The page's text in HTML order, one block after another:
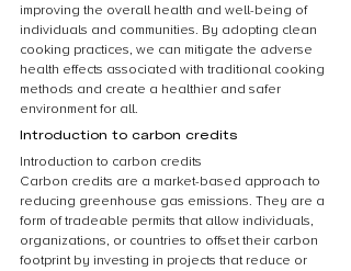
improving the overall health and well-being of
individuals and communities. By adopting clean
cooking practices, we can mitigate the adverse
health effects associated with traditional cooking
methods and create a healthier and safer
environment for all.
Introduction to carbon credits
Introduction to carbon credits
Carbon credits are a market-based approach to
reducing greenhouse gas emissions. They are a
form of tradeable permits that allow individuals,
organizations, or countries to offset their carbon
footprint by investing in projects that reduce or